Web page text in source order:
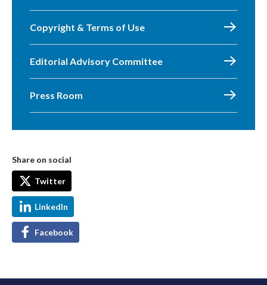
Copyright & Terms of Use
Editorial Advisory Committee
Press Room
Share on social
Twitter
LinkedIn
Facebook